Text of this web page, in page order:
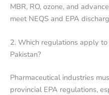
MBR, RO, ozone, and
meet NEQS and EPA
2. Which regulations apply
Pakistan?
Pharmaceutical industries
provincial EPA regulations,